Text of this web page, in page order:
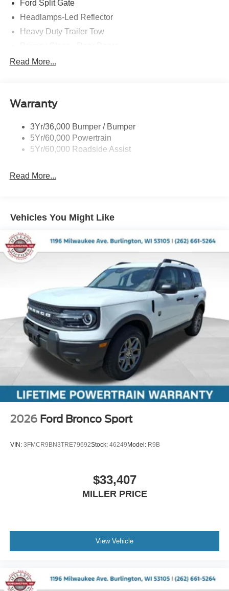
Ford Split Gate
Headlamps-Led Reflector
Heavy Duty Trailer Tow
Rear Int Wiper/Wash/Dfrst
Tail Lamps - Led
Read More...
Warranty
3Yr/36,000 Bumper / Bumper
5Yr/60,000 Powertrain
5Yr/60,000 Roadside Assist
Read More...
Vehicles You Might Like
2026 Ford Bronco Sport
VIN: 3FMCR9BN3TRE79692Stock: 46249Model: R9B
$33,407
MILLER PRICE
View Vehicle